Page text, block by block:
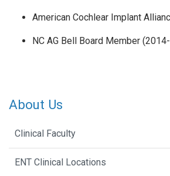
American Cochlear Implant
NC AG Bell Board Member
About Us
Clinical Faculty
ENT Clinical Locations